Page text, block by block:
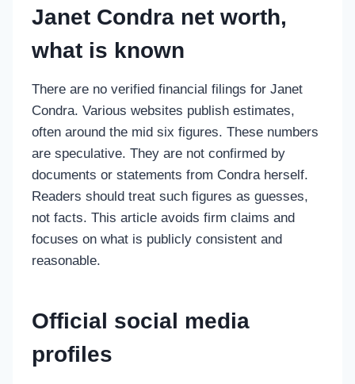
Janet Condra net worth,
what is known
There are no verified financial filings for Janet
Condra. Various websites publish estimates,
often around the mid six figures. These numbers
are speculative. They are not confirmed by
documents or statements from Condra herself.
Readers should treat such figures as guesses,
not facts. This article avoids firm claims and
focuses on what is publicly consistent and
reasonable.
Official social media
profiles